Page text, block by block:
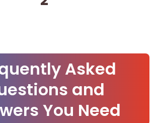
Asked
and
You Need